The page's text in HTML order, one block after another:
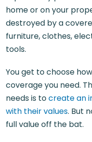
home or on your
destroyed by a
furniture, clothes,
tools.
You get to choose
coverage you need.
needs is tocreate an
with their values. But
full value off the bat.